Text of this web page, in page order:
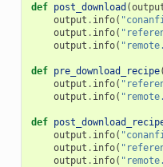
def post_download (
output . info(
output . info(
output . info(
def pre_download_recipe(
output . info(
output . info(
def
output . info(
output . info(
output . info(